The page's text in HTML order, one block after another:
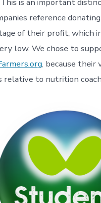
reference
of their profit, which
low. We chose to
, because their
relative to nutrition